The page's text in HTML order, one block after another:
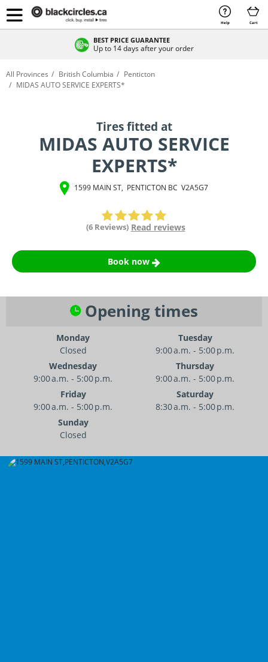
Help Cart
BEST PRICE GUARANTEE
Up to 14 days after your order
All Provinces British Columbia
Penticton
MIDAS AUTO SERVICE EXPERTS*
Tires fitted at
MIDAS AUTO SERVICE
EXPERTS*
1599 MAIN ST, PENTICTON BC V2A5G7
(6 Reviews) Read reviews
Book now
Opening times
Monday
Closed
Tuesday
9:00 a.m. - 5:00 p.m.
Wednesday
9:00 a.m. - 5:00 p.m.
Thursday
9:00 a.m. - 5:00 p.m.
Friday
9:00 a.m. - 5:00 p.m.
Saturday
8:30 a.m. - 5:00 p.m.
Sunday
Closed